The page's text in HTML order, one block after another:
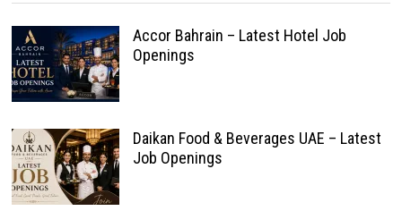
Accor Bahrain – Latest Hotel Job
Openings
Daikan Food & Beverages UAE – Latest
Job Openings